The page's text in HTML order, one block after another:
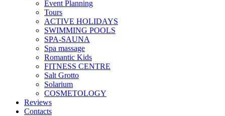
Event Planning
Tours
ACTIVE HOLIDAYS
SWIMMING POOLS
SPA-SAUNA
Spa massage
Romantic Kids
FITNESS CENTRE
Salt Grotto
Solarium
COSMETOLOGY
Reviews
Contacts